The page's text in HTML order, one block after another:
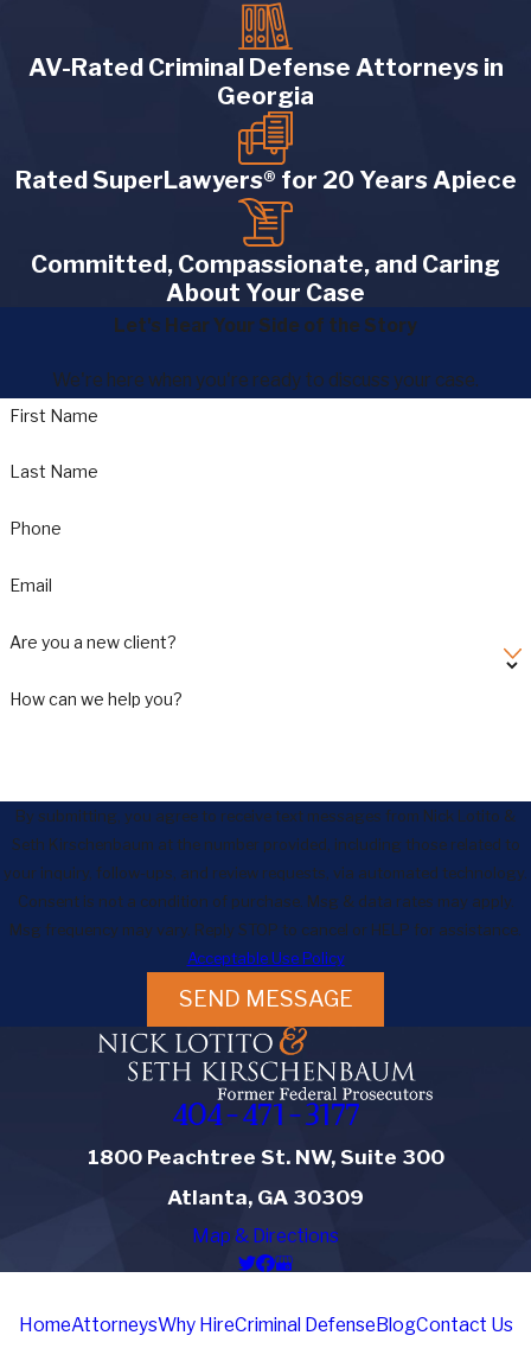
AV-Rated Criminal Defense Attorneys in
Georgia
Rated SuperLawyers® for 20 Years Apiece
Committed, Compassionate, and Caring
About Your Case
Let's Hear Your Side of the Story
We're here when you're ready to discuss your case.
First Name
Last Name
Phone
Email
Are you a new client?
How can we help you?
By submitting, you agree to receive text messages from Nick Lotito &
Seth Kirschenbaum at the number provided, including those related to
your inquiry, follow-ups, and review requests, via automated technology.
Consent is not a condition of purchase. Msg & data rates may apply.
Msg frequency may vary. Reply STOP to cancel or HELP for assistance.
Acceptable Use Policy
SEND MESSAGE
404-471-3177
1800 Peachtree St. NW, Suite 300
Atlanta, GA 30309
Map & Directions
HomeAttorneysWhy HireCriminal DefenseBlogContact Us